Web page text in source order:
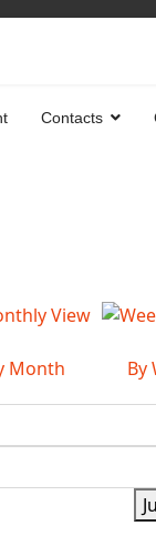
Contacts
Month By